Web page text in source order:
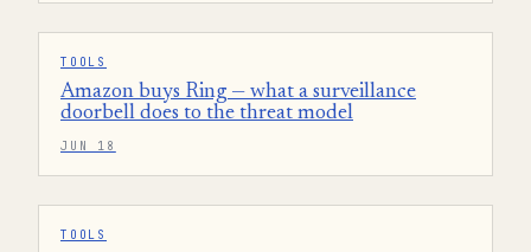
TOOLS
Amazon buys Ring — what a surveillance
doorbell does to the threat model
JUN 18
TOOLS